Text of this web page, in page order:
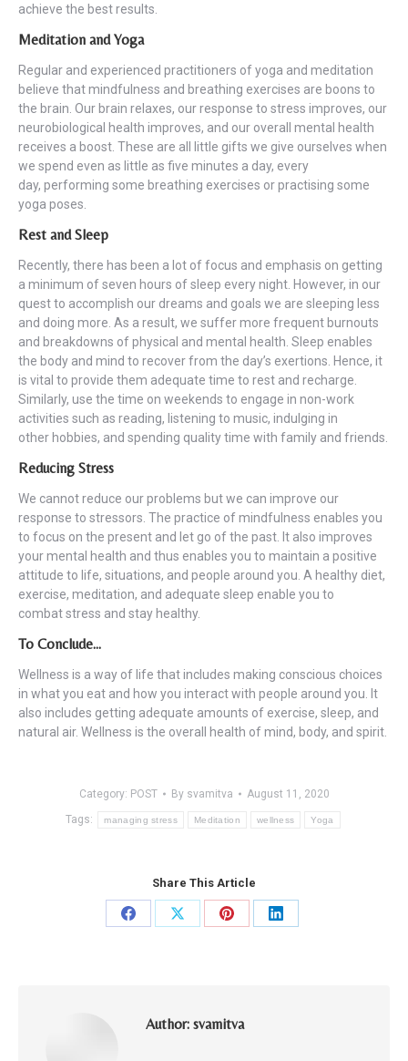
achieve the best results.
Meditation and Yoga
Regular and experienced practitioners of yoga and meditation
believe that mindfulness and breathing exercises are boons to
the brain. Our brain relaxes, our response to stress improves, our
neurobiological health improves, and our overall mental health
receives a boost. These are all little gifts we give ourselves when
we spend even as little as five minutes a day, every
day, performing some breathing exercises or practising some
yoga poses.
Rest and Sleep
Recently, there has been a lot of focus and emphasis on getting
a minimum of seven hours of sleep every night. However, in our
quest to accomplish our dreams and goals we are sleeping less
and doing more. As a result, we suffer more frequent burnouts
and breakdowns of physical and mental health. Sleep enables
the body and mind to recover from the day’s exertions. Hence, it
is vital to provide them adequate time to rest and recharge.
Similarly, use the time on weekends to engage in non-work
activities such as reading, listening to music, indulging in
other hobbies, and spending quality time with family and friends.
Reducing Stress
We cannot reduce our problems but we can improve our
response to stressors. The practice of mindfulness enables you
to focus on the present and let go of the past. It also improves
your mental health and thus enables you to maintain a positive
attitude to life, situations, and people around you. A healthy diet,
exercise, meditation, and adequate sleep enable you to
combat stress and stay healthy.
To Conclude…
Wellness is a way of life that includes making conscious choices
in what you eat and how you interact with people around you. It
also includes getting adequate amounts of exercise, sleep, and
natural air. Wellness is the overall health of mind, body, and spirit.
Category: POST By svamitva August 11, 2020
Tags: managing stress Meditation wellness Yoga
Share This Article
Share
Share
Share
Share
Author: svamitva